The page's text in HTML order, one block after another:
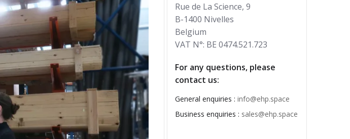
Rue de La Science, 9
B-1400 Nivelles
Belgium
VAT N°: BE 0474.521.723
For any questions, please
contact us:
General enquiries : info@ehp.space
Business enquiries : sales@ehp.space